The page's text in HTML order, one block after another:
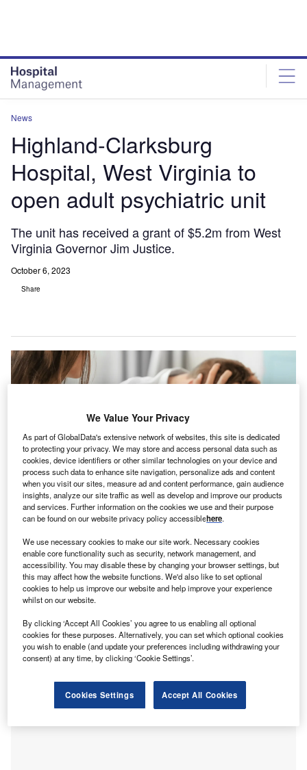
News
Highland-Clarksburg
Hospital, West Virginia to
open adult psychiatric unit
The unit has received a grant of $5.2m from West
Virginia Governor Jim Justice.
October 6, 2023
Share
Adults can receive treatments for emotional, behavioural, and cognitive
M on Health System’s affiliate Highland-Clarksburg
Hospital (HCHI) in Clarksburg, West Virginia, has
announced its plan toopen an acute psychiatric unit
for adults.
West Virginia Governor Jim Justice has provided a grant of
$5.2m for the opening of the acute psychiatric unit.
We Value Your Privacy
As part of GlobalData's extensive network of websites, this site is dedicated
to protecting your privacy. We may store and access personal data such as
cookies, device identifiers or other similar technologies on your device and
process such data to enhance site navigation, personalize ads and content
when you visit our sites, measure ad and content performance, gain audience
insights, analyze our site traffic as well as develop and improve our products
and services. Further information on the cookies we use and their purpose
can be found on our website privacy policy accessiblehere.
We use necessary cookies to make our site work. Necessary cookies
enable core functionality such as security, network management, and
accessibility. You may disable these by changing your browser settings, but
this may affect how the website functions. We'd also like to set optional
cookies to help us improve our website and help improve your experience
whilst on our website.
By clicking ‘Accept All Cookies’ you agree to us enabling all optional
cookies for these purposes. Alternatively, you can set which optional cookies
you wish to enable (and update your preferences including withdrawing your
consent) at any time, by clicking ‘Cookie Settings’.
Cookies Settings Accept All Cookies